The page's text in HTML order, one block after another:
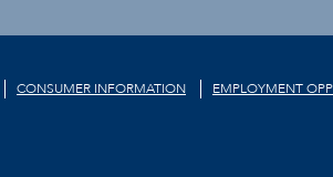
CONSUMER INFORMATION EMPLOYMENT